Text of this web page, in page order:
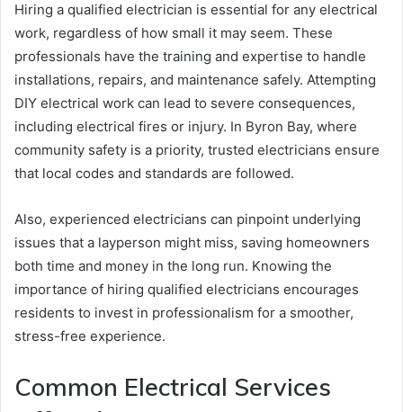
Hiring a qualified electrician is essential for any electrical
work, regardless of how small it may seem. These
professionals have the training and expertise to handle
installations, repairs, and maintenance safely. Attempting
DIY electrical work can lead to severe consequences,
including electrical fires or injury. In Byron Bay, where
community safety is a priority, trusted electricians ensure
that local codes and standards are followed.
Also, experienced electricians can pinpoint underlying
issues that a layperson might miss, saving homeowners
both time and money in the long run. Knowing the
importance of hiring qualified electricians encourages
residents to invest in professionalism for a smoother,
stress-free experience.
Common Electrical Services